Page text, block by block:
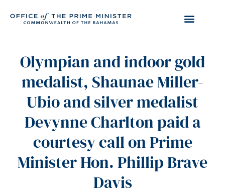
Olympian and indoor gold
medalist, Shaunae Miller-
Ubio and silver medalist
Devynne Charlton paid a
courtesy call on Prime
Minister Hon. Phillip Brave
Davis